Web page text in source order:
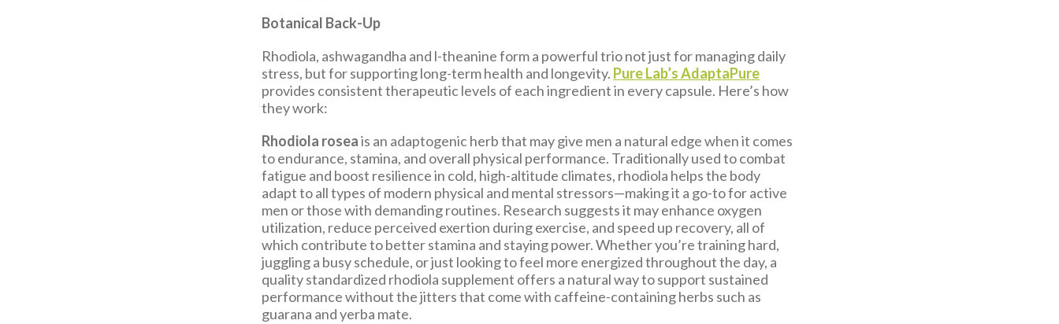
Botanical Back-Up
Rhodiola, ashwagandha and l-theanine form a powerful trio not just for managing daily
stress, but for supporting long-term health and longevity. Pure Lab’s AdaptaPure
provides consistent therapeutic levels of each ingredient in every capsule. Here’s how
they work:
Rhodiola roseais an adaptogenic herb that may give men a natural edge when it comes
to endurance, stamina, and overall physical performance. Traditionally used to combat
fatigue and boost resilience in cold, high-altitude climates, rhodiola helps the body
adapt to all types of modern physical and mental stressors—making it a go-to for active
men or those with demanding routines. Research suggests it may enhance oxygen
utilization, reduce perceived exertion during exercise, and speed up recovery, all of
which contribute to better stamina and staying power. Whether you’re training hard,
juggling a busy schedule, or just looking to feel more energized throughout the day, a
quality standardized rhodiola supplement offers a natural way to support sustained
performance without the jitters that come with caffeine-containing herbs such as
guarana and yerba mate.